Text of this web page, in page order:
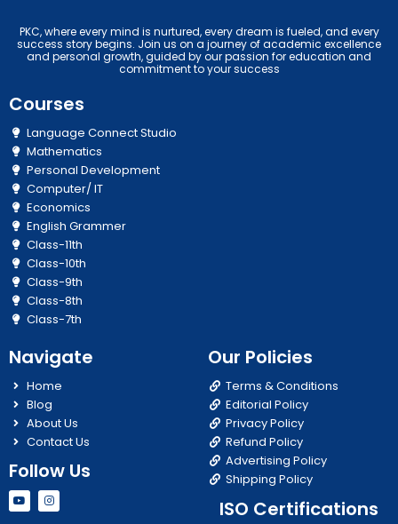
PKC, where every mind is nurtured, every dream is fueled, and every
success story begins. Join us on a journey of academic excellence
and personal growth, guided by our passion for education and
commitment to your success
Courses
Language Connect Studio
Mathematics
Personal Development
Computer/ IT
Economics
English Grammer
Class-11th
Class-10th
Class-9th
Class-8th
Class-7th
Navigate
Home
Blog
About Us
Contact Us
Follow Us
Y
o
u
I
n
s
Our Policies
Terms & Conditions
Editorial Policy
Privacy Policy
Refund Policy
Advertising Policy
Shipping Policy
ISO Certifications